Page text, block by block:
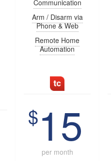
Communication
Arm / Disarm via
Phone & Web
Remote Home
Automation
$15
per month